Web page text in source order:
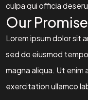
culpa qui officia
Our Promise
Lorem ipsum dolor sit
sed do eiusmod
magna aliqua. Ut enim
exercitation ullamco